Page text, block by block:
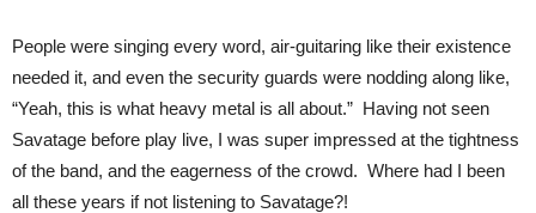
People were singing every word, air-guitaring like their existence
needed it, and even the security guards were nodding along like,
“Yeah, this is what heavy metal is all about.” Having not seen
Savatage before play live, I was super impressed at the tightness
of the band, and the eagerness of the crowd. Where had I been
all these years if not listening to Savatage?!